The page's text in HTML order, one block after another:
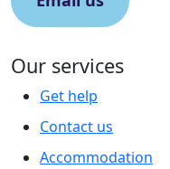
Our services
Get help
Contact us
Accommodation